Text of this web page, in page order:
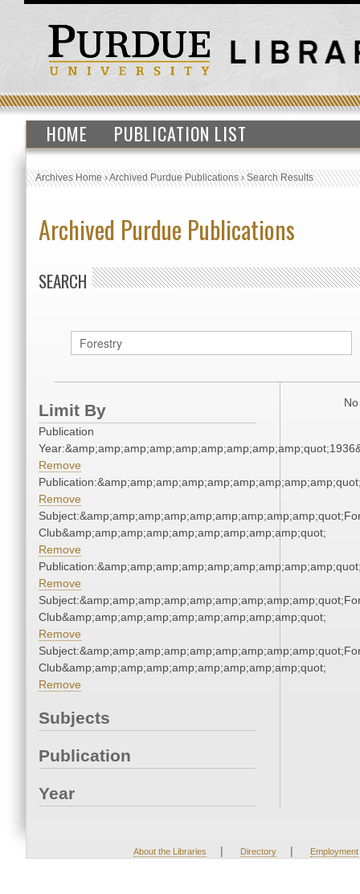
HOME PUBLICATION LIST
Archives Home›Archived Purdue Publications›Search Results
Archived Purdue Publications
SEARCH
Limit By
Publication
Remove
Remove
Club&amp;amp;amp;amp;amp;amp;amp;amp;amp;quot;
Remove
Remove
Club&amp;amp;amp;amp;amp;amp;amp;amp;amp;quot;
Remove
Club&amp;amp;amp;amp;amp;amp;amp;amp;amp;quot;
Remove
Subjects
Publication
Year
About the Libraries | Directory | Employment